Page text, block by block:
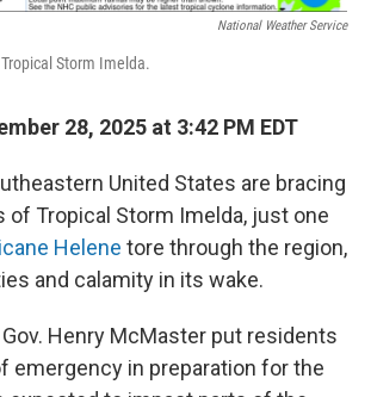
National Weather Service
Storm Imelda.
28, 2025 at 3:42 PM EDT
United States are bracing
Tropical Storm Imelda, just one
Helene tore through the region,
and calamity in its wake.
Henry McMaster put residents
emergency in preparation for the